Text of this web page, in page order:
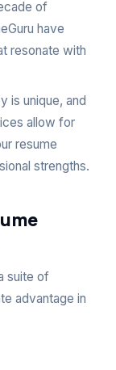
of
have
resonate with
is unique, and
allow for
resume
strengths.
suite of
advantage in